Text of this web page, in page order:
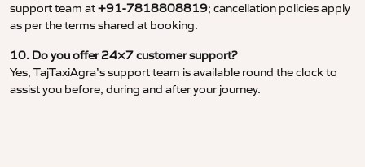
support team at+91-7818808819; cancellation policies apply
as per the terms shared at booking.
10. Do you offer 24×7 customer support?
Yes, TajTaxiAgra’s support team is available round the clock to
assist you before, during and after your journey.